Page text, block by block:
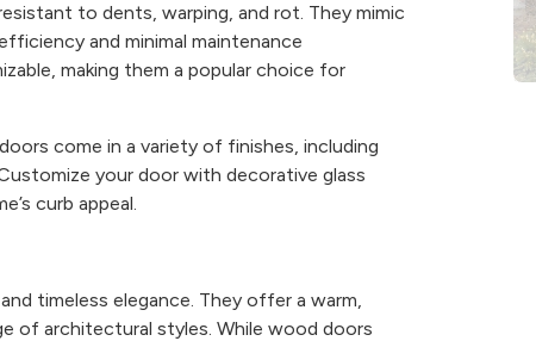
to dents, warping, and rot. They mimic
and minimal maintenance
making them a popular choice for
come in a variety of finishes, including
your door with decorative glass
curb appeal.
timeless elegance. They offer a warm,
of architectural styles. While wood doors